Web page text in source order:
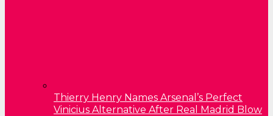
Thierry Henry Names Arsenal’s Perfect
Vinicius Alternative After Real Madrid Blow